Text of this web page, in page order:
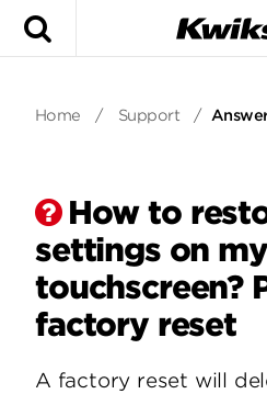
Home / Support /
How to
settings on
touchscreen?
factory reset
A factory reset will